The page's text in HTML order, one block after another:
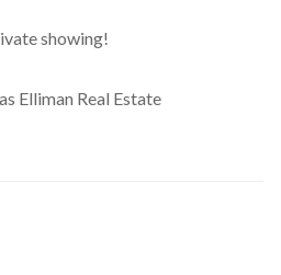
showing!
Elliman Real Estate